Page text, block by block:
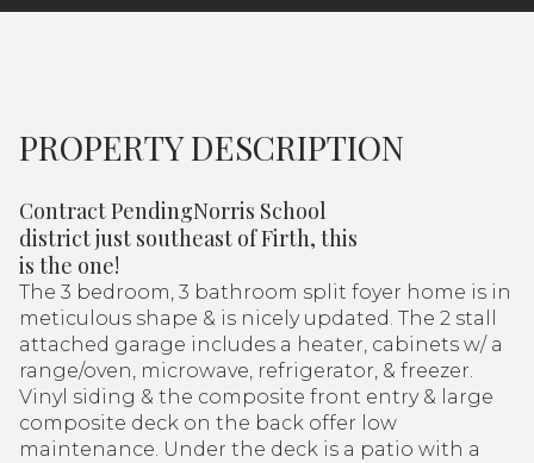
PROPERTY DESCRIPTION
Contract PendingNorris School
district just southeast of Firth, this
is the one!
The 3 bedroom, 3 bathroom split foyer home is in
meticulous shape & is nicely updated. The 2 stall
attached garage includes a heater, cabinets w/ a
range/oven, microwave, refrigerator, & freezer.
Vinyl siding & the composite front entry & large
composite deck on the back offer low
maintenance. Under the deck is a patio with a